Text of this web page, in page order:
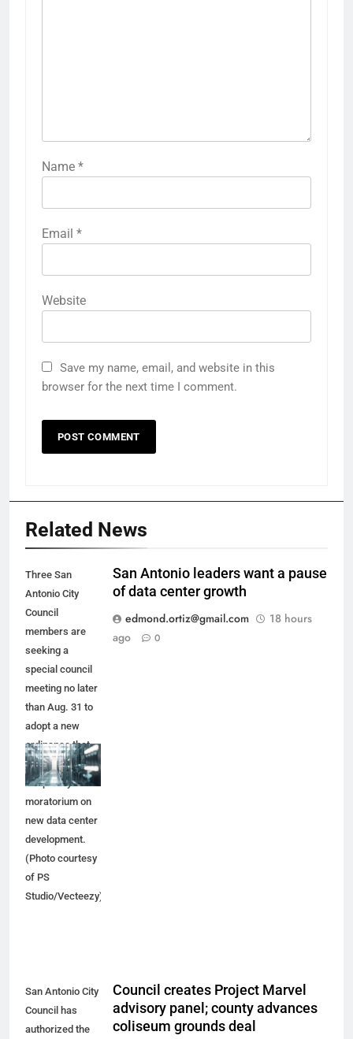
Name *
Email *
Website
Save my name, email, and website in this
browser for the next time I comment.
Related News
Three San
Antonio City
Council
members are
seeking a
special council
meeting no later
than Aug. 31 to
adopt a new
ordinance that
would place a
temporary
moratorium on
new data center
development.
(Photo courtesy
of PS
Studio/Vecteezy)
San Antonio leaders want a pause
of data center growth
edmond.ortiz@gmail.com
18 hours
ago
0
San Antonio City
Council has
authorized the
Council creates Project Marvel
advisory panel; county advances
coliseum grounds deal